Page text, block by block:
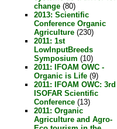
change(80)
2013: Scientific
Conference Organic
Agriculture(230)
2011: 1st
LowInputBreeds
Symposium (10)
2011: IFOAM OWC -
Organic is Life(9)
2011: IFOAM OWC: 3rd
ISOFAR Scientific
Conference(13)
2011: Organic
Agriculture and Agro-